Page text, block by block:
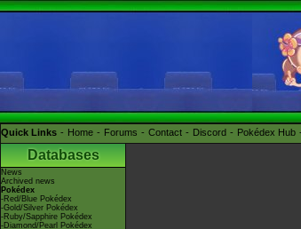
Quick Links Home Forums Contact Discord Pokédex Hub
Databases
News
Archived news
Pokédex
-Red/Blue Pokédex
-Gold/Silver Pokédex
-Ruby/Sapphire Pokédex
-Diamond/Pearl Pokédex